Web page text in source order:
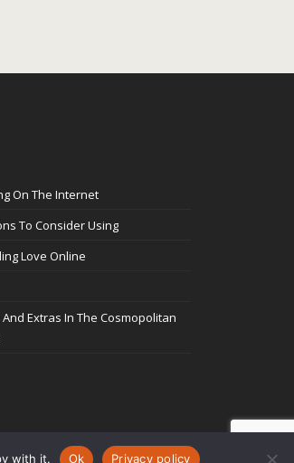
On The Internet
To Consider Using
Love Online
Extras In The Cosmopolitan
with it. Ok Privacy policy